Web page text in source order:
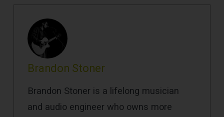
Brandon Stoner
Brandon Stoner is a lifelong musician
and audio engineer who owns more